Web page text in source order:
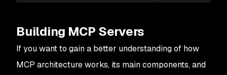
}
startServer ();
Building MCP Servers
If you want to gain a better understanding of how
MCP architecture works, its main components, and